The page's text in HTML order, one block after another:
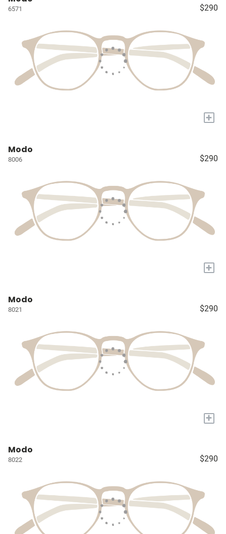
6571 $290
+
Modo
8006 $290
+
Modo
8021 $290
+
Modo
8022 $290